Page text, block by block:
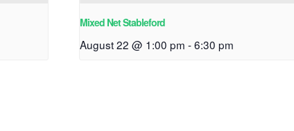
Mixed Net Stableford
August 22 @ 1:00 pm -6:30 pm